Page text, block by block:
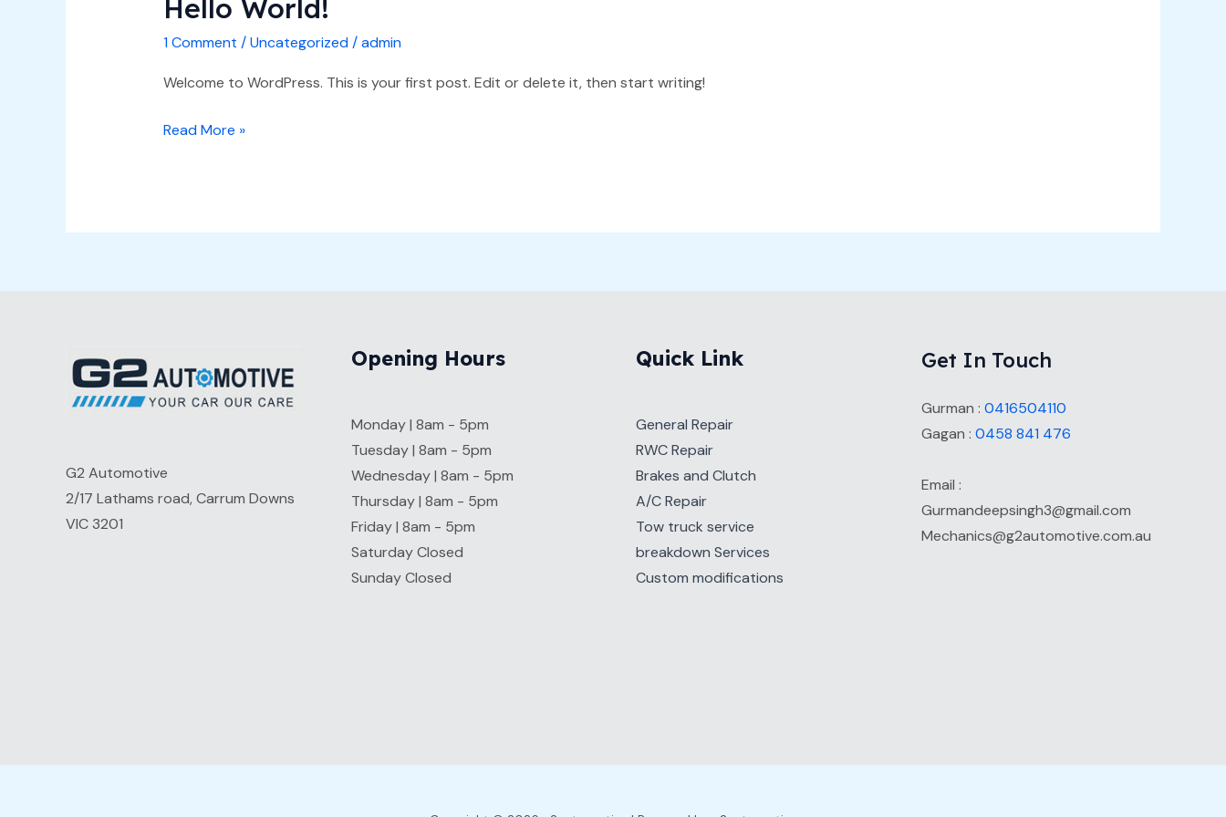
Hello World!
1 Comment /Uncategorized/admin
Welcome to WordPress. This is your first post. Edit or delete it, then start writing!
Read More »
G2 Automotive
2/17 Lathams road, Carrum Downs
VIC 3201
Opening Hours
Monday | 8am - 5pm
Tuesday | 8am - 5pm
Wednesday | 8am - 5pm
Thursday | 8am - 5pm
Friday | 8am - 5pm
Saturday Closed
Sunday Closed
Quick Link
General Repair
RWC Repair
Brakes and Clutch
A/C Repair
Tow truck service
breakdown Services
Custom modifications
Get In Touch
Gurman : 0416504110
Gagan : 0458 841 476
Email :
Gurmandeepsingh3@gmail.com
Mechanics@g2automotive.com.au